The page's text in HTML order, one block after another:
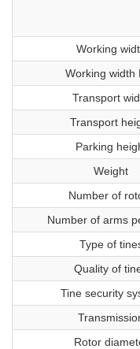
Working
Working width
Transport
Transport
Parking
Weight
Number of
Number of arms
Type of
Quality of
Tine security
Rotor